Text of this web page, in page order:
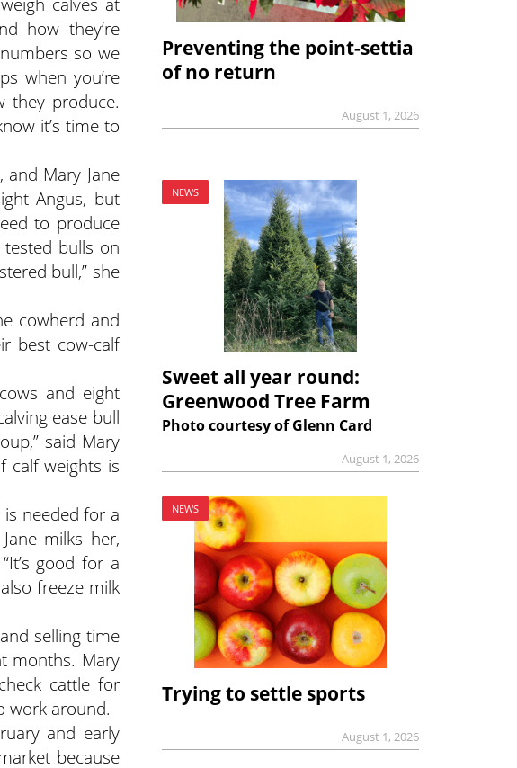
how they’re
so we
when you’re
they produce.
it’s time to
Mary Jane
Angus, but
to produce
tested bulls on
bull,” she
cowherd and
best cow-calf
and eight
ease bull
said Mary
calf weights is
needed for a
milks her,
good for a
freeze milk
selling time
months. Mary
cattle for
work around.
and early
because
Preventing the point-settia
of no return
August 1, 2026
NEWS
Sweet all year round:
Greenwood Tree Farm
Photo courtesy of Glenn Card
August 1, 2026
NEWS
Trying to settle sports
August 1, 2026